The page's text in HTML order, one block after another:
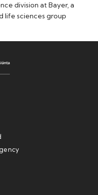
division at Bayer, a
life sciences group